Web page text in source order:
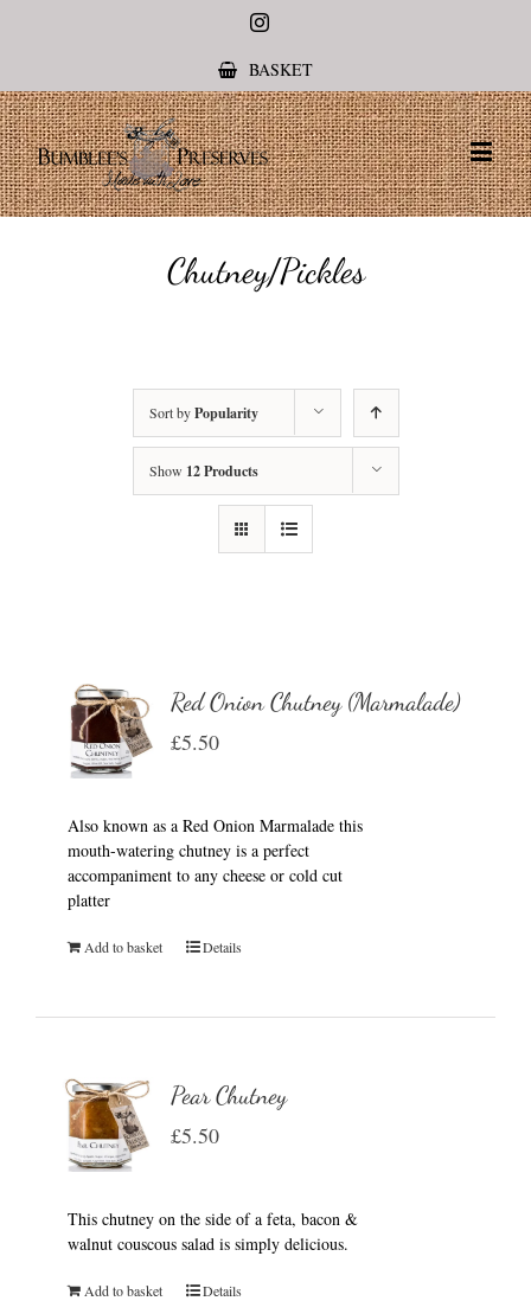
Instagram
BASKET
Chutney/Pickles
Sort byPopularity
Show 12 Products
Red Onion Chutney (Marmalade)
£5.50
Also known as a Red Onion Marmalade this
mouth-watering chutney is a perfect
accompaniment to any cheese or cold cut
platter
Add to basket Details
Pear Chutney
£5.50
This chutney on the side of a feta, bacon &
walnut couscous salad is simply delicious.
Add to basket Details